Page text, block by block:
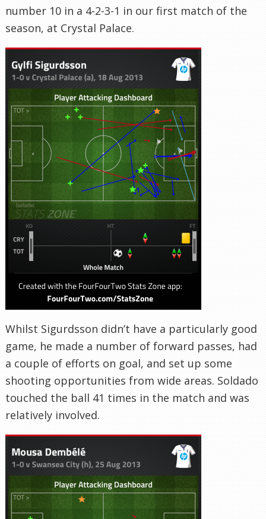
number 10 in a 4-2-3-1 in our first match of the
season, at Crystal Palace.
Whilst Sigurdsson didn’t have a particularly good
game, he made a number of forward passes, had
a couple of efforts on goal, and set up some
shooting opportunities from wide areas. Soldado
touched the ball 41 times in the match and was
relatively involved.